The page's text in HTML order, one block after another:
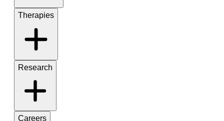
Therapies
Research
Careers